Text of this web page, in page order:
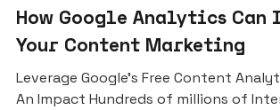
How Google Analytics Can
Your Content Marketing
Leverage Google’s Free Content
An Impact Hundreds of millions of